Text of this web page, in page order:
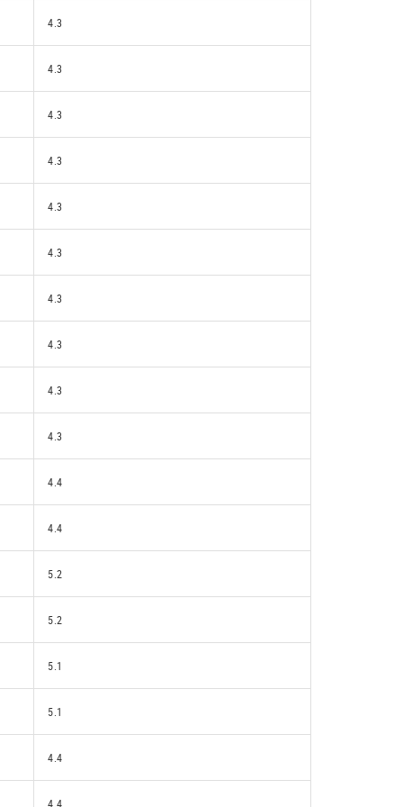
4.3
4.3
4.3
4.3
4.3
4.3
4.3
4.3
4.3
4.3
4.4
4.4
5.2
5.2
5.1
5.1
4.4
4.4